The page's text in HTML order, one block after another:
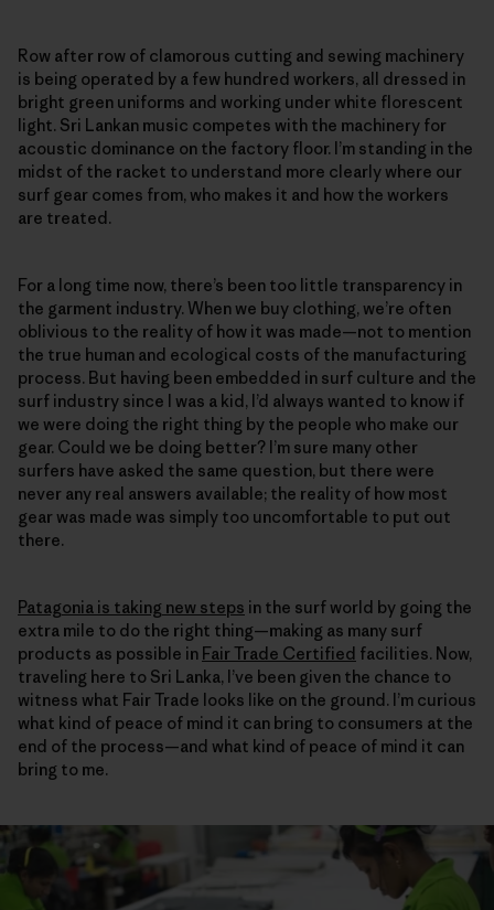
Row after row of clamorous cutting and sewing machinery
is being operated by a few hundred workers, all dressed in
bright green uniforms and working under white florescent
light. Sri Lankan music competes with the machinery for
acoustic dominance on the factory floor. I’m standing in the
midst of the racket to understand more clearly where our
surf gear comes from, who makes it and how the workers
are treated.
For a long time now, there’s been too little transparency in
the garment industry. When we buy clothing, we’re often
oblivious to the reality of how it was made—not to mention
the true human and ecological costs of the manufacturing
process. But having been embedded in surf culture and the
surf industry since I was a kid, I’d always wanted to know if
we were doing the right thing by the people who make our
gear. Could we be doing better? I’m sure many other
surfers have asked the same question, but there were
never any real answers available; the reality of how most
gear was made was simply too uncomfortable to put out
there.
Patagonia is taking new steps in the surf world by going the
extra mile to do the right thing—making as many surf
products as possible in Fair Trade Certified facilities. Now,
traveling here to Sri Lanka, I’ve been given the chance to
witness what Fair Trade looks like on the ground. I’m curious
what kind of peace of mind it can bring to consumers at the
end of the process—and what kind of peace of mind it can
bring to me.